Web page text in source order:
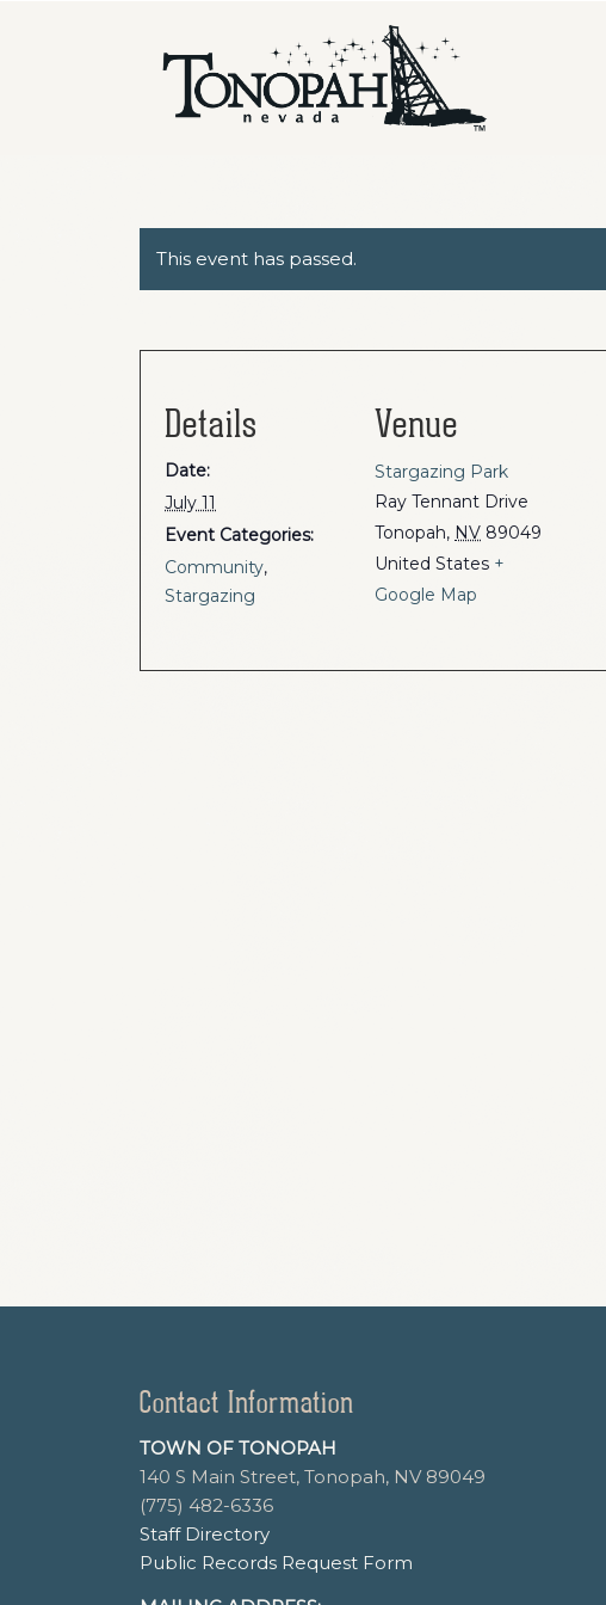
This event has passed.
Details
Date:
July 11
Event Categories:
Community,
Stargazing
Venue
Stargazing Park
Ray Tennant Drive
Tonopah, NV 89049
United States +
Google Map
Contact Information
TOWN OF TONOPAH
140 S Main Street, Tonopah, NV 89049
(775) 482-6336
Staff Directory
Public Records Request Form